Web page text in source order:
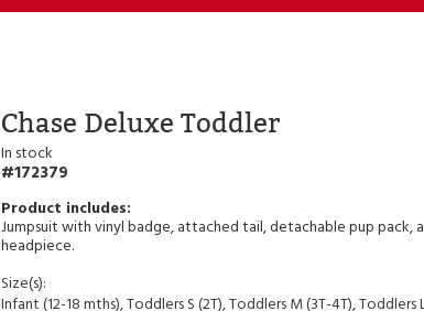
Chase Deluxe Toddler
In stock
172379
Jumpsuit with vinyl badge, attached tail, detachable pup pack,
headpiece.
Size(s):
Infant (12-18 mths), Toddlers S (2T), Toddlers M (3T-4T), Toddlers